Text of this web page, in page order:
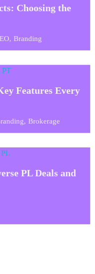
Choosing the
, Branding
Features Every
, Brokerage
PL Deals and